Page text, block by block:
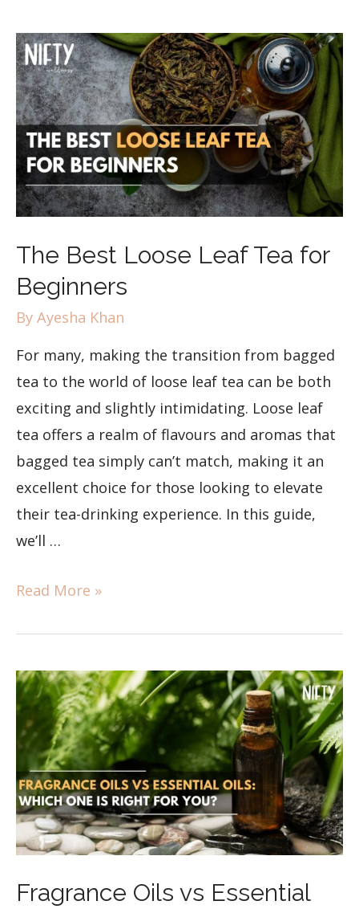
The Best Loose Leaf Tea for
Beginners
By Ayesha Khan
For many, making the transition from bagged
tea to the world of loose leaf tea can be both
exciting and slightly intimidating. Loose leaf
tea offers a realm of flavours and aromas that
bagged tea simply can’t match, making it an
excellent choice for those looking to elevate
their tea-drinking experience. In this guide,
we’ll …
Read More »
Fragrance Oils vs Essential